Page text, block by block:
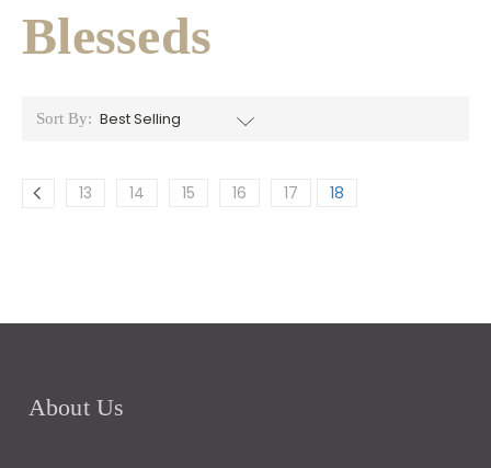
Blesseds
Sort By:
13 14 15 16 17 18
About Us